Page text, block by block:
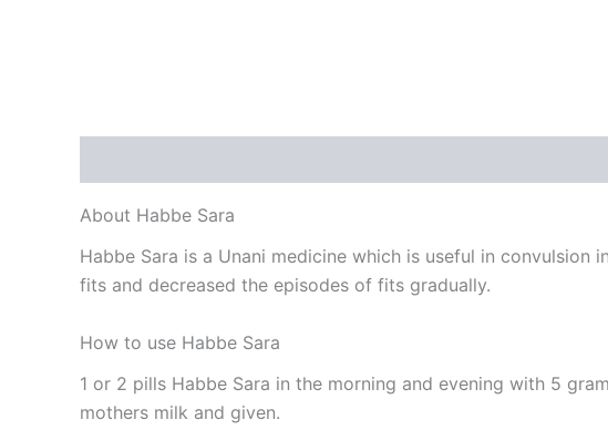
About Habbe Sara
Habbe Sara is a Unani medicine which is useful in
fits and decreased the episodes of fits gradually.
How to use Habbe Sara
1 or 2 pills Habbe Sara in the morning and evening with 5
mothers milk and given.